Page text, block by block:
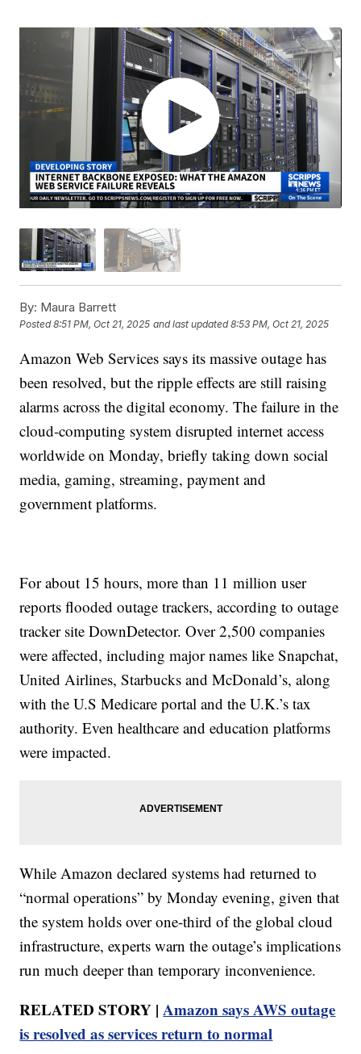
By: Maura Barrett
Posted8:51 PM, Oct 21, 2025 and last updated 8:53 PM, Oct 21, 2025
Amazon Web Services says its massive outage has
been resolved, but the ripple effects are still raising
alarms across the digital economy. The failure in the
cloud-computing system disrupted internet access
worldwide on Monday, briefly taking down social
media, gaming, streaming, payment and
government platforms.
For about 15 hours, more than 11 million user
reports flooded outage trackers, according to outage
tracker site DownDetector. Over 2,500 companies
were affected, including major names like Snapchat,
United Airlines, Starbucks and McDonald’s, along
with the U.S Medicare portal and the U.K.’s tax
authority. Even healthcare and education platforms
were impacted.
While Amazon declared systems had returned to
“normal operations” by Monday evening, given that
the system holds over one-third of the global cloud
infrastructure, experts warn the outage’s implications
run much deeper than temporary inconvenience.
RELATED STORY |Amazon says AWS outage
is resolved as services return to normal